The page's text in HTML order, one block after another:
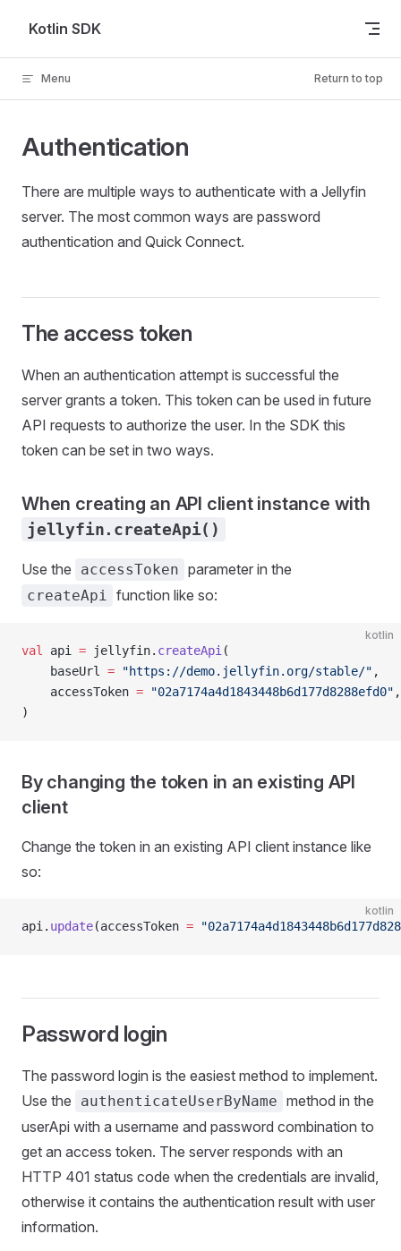
Skip to content
Kotlin SDK
Menu Return to top
Authentication
There are multiple ways to authenticate with a Jellyfin
server. The most common ways are password
authentication and Quick Connect.
The access token
When an authentication attempt is successful the
server grants a token. This token can be used in future
API requests to authorize the user. In the SDK this
token can be set in two ways.
When creating an API client instance with
jellyfin.createApi()
Use the accessToken parameter in the
createApi function like so:
kotlin
val api = jellyfin. createApi (
	baseUrl
= "https://demo.jellyfin.org/stable/" ,
	accessToken
= "02a7174a4d1843448b6d177d8288efd0" ,
)
By changing the token in an existing API
client
Change the token in an existing API client instance like
so:
kotlin
api. update(accessToken =
Password login
The password login is the easiest method to implement.
Use the
authenticateUserByName method in the
userApi with a username and password combination to
get an access token. The server responds with an
HTTP 401 status code when the credentials are invalid,
otherwise it contains the authentication result with user
information.